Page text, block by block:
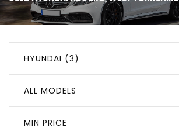
HYUNDAI (3)
ALL MODELS
MIN PRICE